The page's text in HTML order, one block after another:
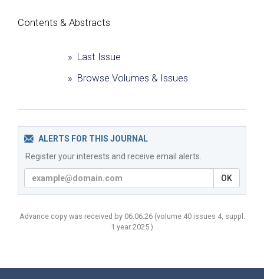
Сontents & Abstracts
» Last Issue
» Browse Volumes & Issues
ALERTS FOR THIS JOURNAL
Register your interests and receive email alerts.
OK
Advance copy was received by 06.06.26 (volume 40 issues 4, suppl.
1 year 2025 )